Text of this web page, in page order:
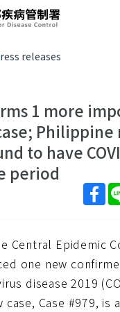
releases
1 more
to have
period
Central Epidemic
one new
disease 2019
case, Case #979, is